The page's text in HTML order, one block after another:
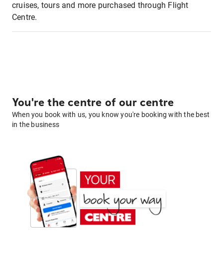
cruises, tours and more purchased through Flight
Centre.
You're the centre of our centre
When you book with us, you know you're booking with the best
in the business